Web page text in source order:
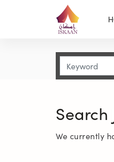
Search
We currently